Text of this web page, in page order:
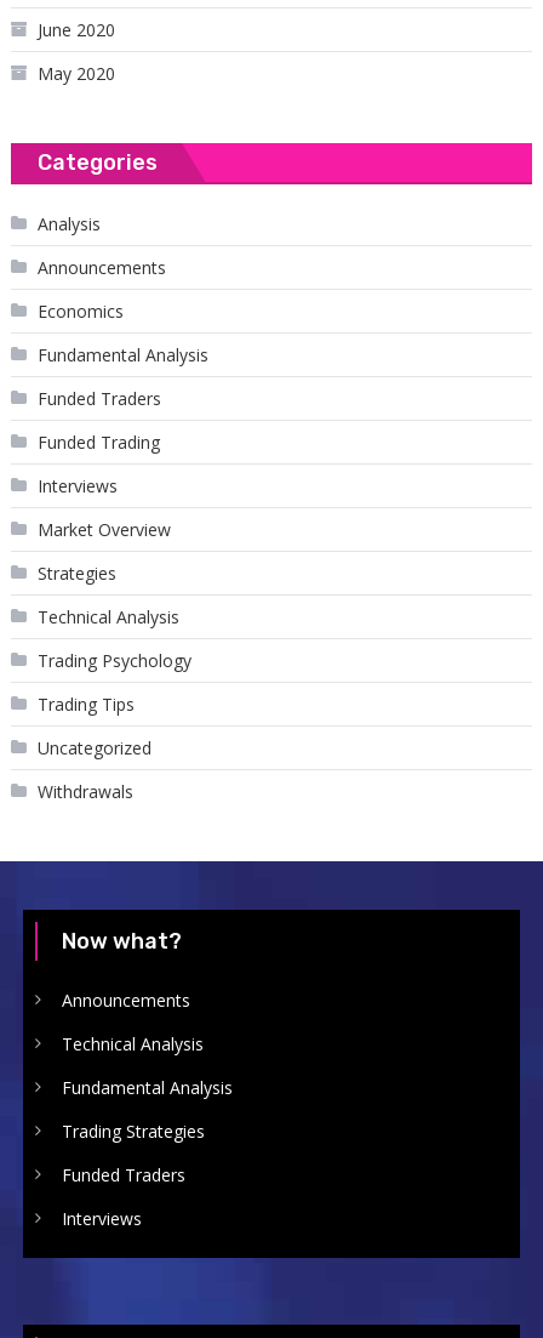
June 2020
May 2020
Categories
Analysis
Announcements
Economics
Fundamental Analysis
Funded Traders
Funded Trading
Interviews
Market Overview
Strategies
Technical Analysis
Trading Psychology
Trading Tips
Uncategorized
Withdrawals
Now what?
Announcements
Technical Analysis
Fundamental Analysis
Trading Strategies
Funded Traders
Interviews